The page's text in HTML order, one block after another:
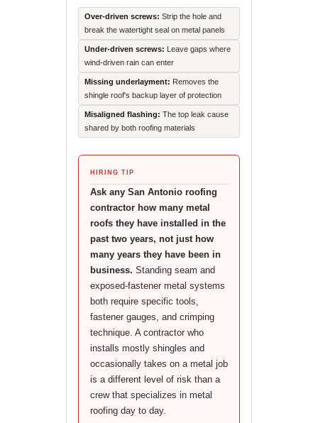
Over-driven screws: Strip the hole and
break the watertight seal on metal panels
Under-driven screws: Leave gaps where
wind-driven rain can enter
Missing underlayment: Removes the
shingle roof's backup layer of protection
Misaligned flashing: The top leak cause
shared by both roofing materials
HIRING TIP
Ask any San Antonio roofing
contractor how many metal
roofs they have installed in the
past two years, not just how
many years they have been in
business. Standing seam and
exposed-fastener metal systems
both require specific tools,
fastener gauges, and crimping
technique. A contractor who
installs mostly shingles and
occasionally takes on a metal job
is a different level of risk than a
crew that specializes in metal
roofing day to day.